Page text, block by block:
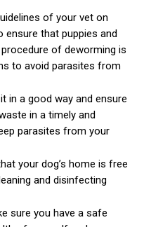
of your vet on
that puppies and
of deworming is
to avoid parasites from
in a good way and ensure
in a timely and
parasites from your
your dog’s home is free
and disinfecting
sure you have a safe